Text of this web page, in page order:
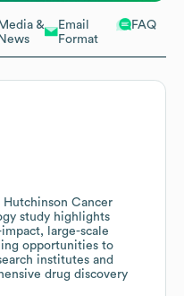
Media &
News
Email
Format
FAQ
Cancer
study highlights
large-scale
opportunities to
institutes and
drug discovery